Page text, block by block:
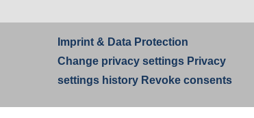
Imprint& Data Protection
Change privacy settings Privacy
settings history Revoke consents